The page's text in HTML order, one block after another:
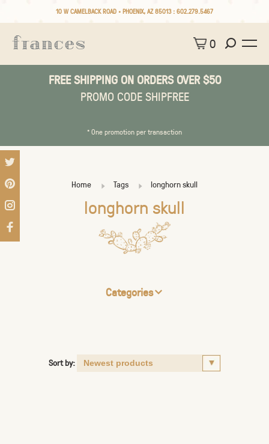
10 W CAMELBACK ROAD • PHOENIX, AZ 85013 : 602.279.5467
0
FREE SHIPPING ON ORDERS OVER $50
PROMO CODE SHIPFREE
* One promotion per transaction
Home Tags longhorn skull
longhorn skull
Categories
Sort by: